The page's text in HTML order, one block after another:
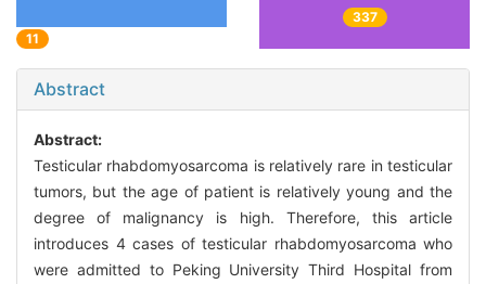
11
337
Abstract
Abstract:
Testicular rhabdomyosarcoma is relatively rare in testicular
tumors, but the age of patient is relatively young and the
degree of malignancy is high. Therefore, this article
introduces 4 cases of testicular rhabdomyosarcoma who
were admitted to Peking University Third Hospital from